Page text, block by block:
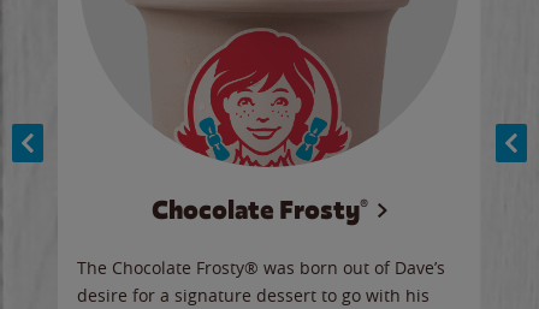
Chocolate Frosty®
The Chocolate Frosty® was born out of Dave’s
desire for a signature dessert to go with his